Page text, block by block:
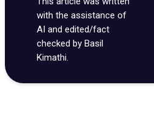
with the assistance of
AI and edited/fact
checked by Basil
Kimathi.